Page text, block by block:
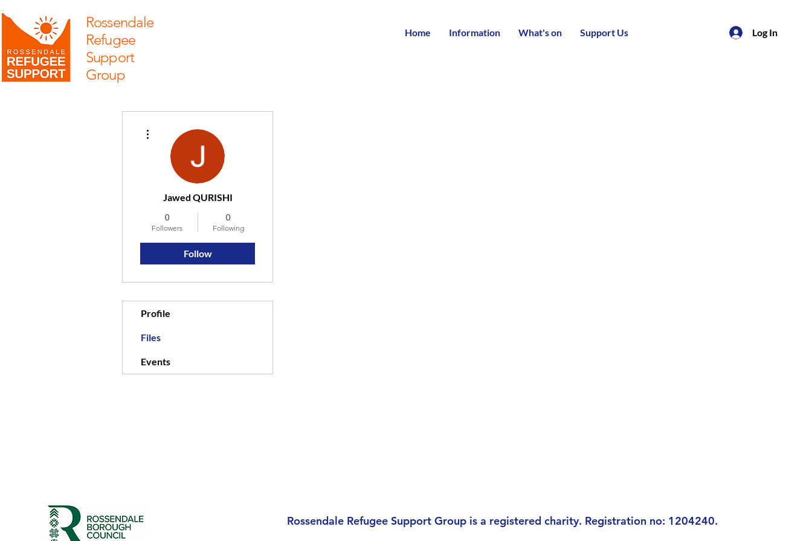
Rossendale
Refugee
Support
Group
Home Information What's on Support Us Log In
Jawed QURISHI
0
Followers
0
Following
Follow
Profile
Files
Events
Rossendale Refugee Support Group is a registered charity. Registration no: 1204240.